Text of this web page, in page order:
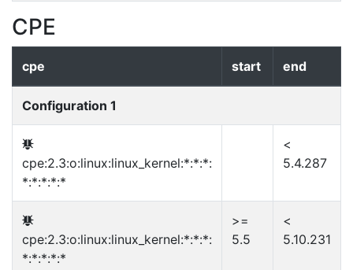
CPE
cpe start end
Configuration 1
cpe:2.3:o:linux:linux_kernel:*:*:*:
*:*:*:*:*
<
5.4.287
cpe:2.3:o:linux:linux_kernel:*:*:*:
*:*:*:*:*
>=
5.5
<
5.10.231